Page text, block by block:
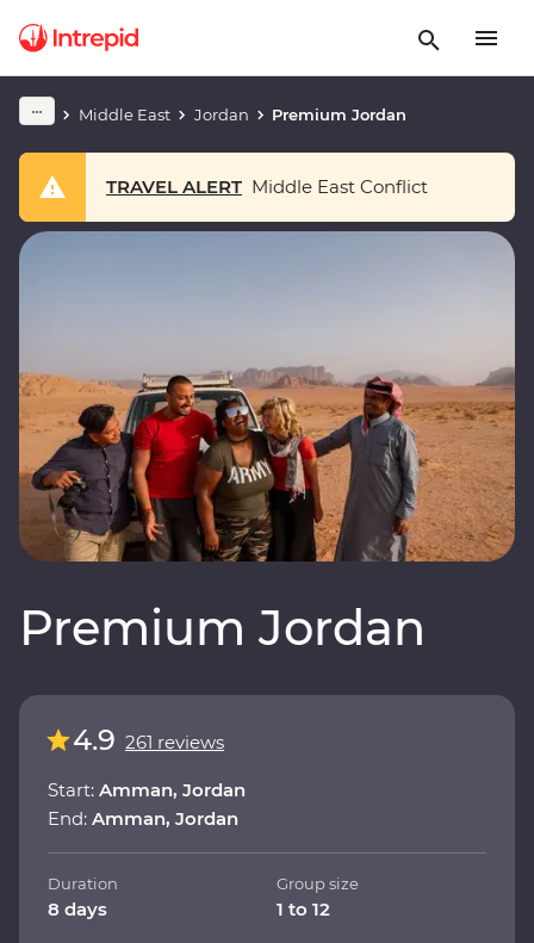
Middle East Jordan Premium Jordan
TRAVEL ALERT Middle East Conflict
Premium Jordan
4.9 261 reviews
Start: Amman, Jordan
End: Amman, Jordan
Duration
8 days
Group size
1 to 12